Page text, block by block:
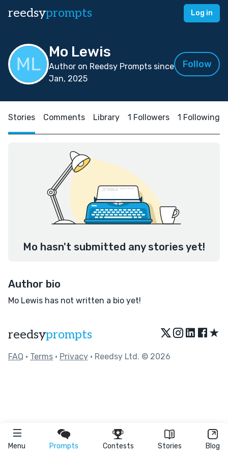
reedsyprompts Log in
Menu Prompts Contests Stories Blog
Mo Lewis
Author on Reedsy Prompts since
Jan, 2025
Follow
Stories Comments Library 1 Followers 1 Following
Mo hasn't submitted any stories yet!
Author bio
Mo Lewis has not written a bio yet!
reedsyprompts ★
FAQ • Terms • Privacy • Reedsy Ltd. © 2026